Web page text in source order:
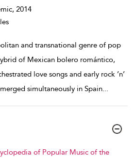
2014
and transnational genre of pop
of Mexican bolero romántico,
love songs and early rock ’n’
simultaneously in Spain...
of Popular Music of the